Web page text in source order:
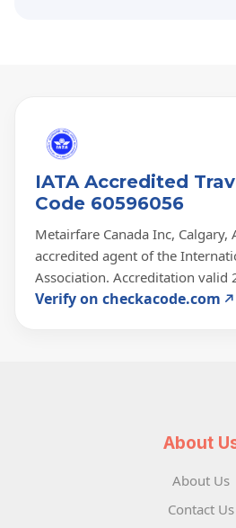
IATA Accredited
Code 60596056
Metairfare Canada Inc, Calgary,
accredited agent of the
Association. Accreditation valid
Verify on checkacode.com
About
About Us
Contact Us